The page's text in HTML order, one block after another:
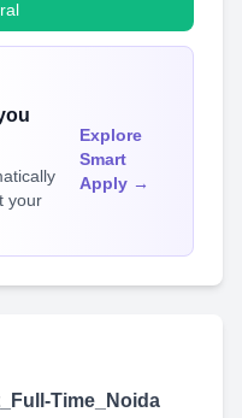
your
Explore
Smart
Apply →
Time_Noida